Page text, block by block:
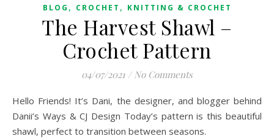
BLOG , CROCHET , KNITTING & CROCHET
The Harvest Shawl –
Crochet Pattern
04/07/2021 / No Comments
Hello Friends! It’s Dani, the designer, and blogger behind
Danii’s Ways & CJ Design Today’s pattern is this beautiful
shawl, perfect to transition between seasons.